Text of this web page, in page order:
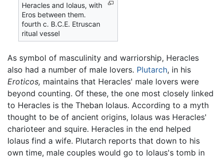
Heracles and Iolaus, with
Eros between them.
fourth c. B.C.E. Etruscan
ritual vessel
As symbol of masculinity and warriorship, Heracles
also had a number of male lovers. Plutarch, in his
Eroticos, maintains that Heracles' male lovers were
beyond counting. Of these, the one most closely linked
to Heracles is the Theban Iolaus. According to a myth
thought to be of ancient origins, Iolaus was Heracles'
charioteer and squire. Heracles in the end helped
Iolaus find a wife. Plutarch reports that down to his
own time, male couples would go to Iolaus's tomb in